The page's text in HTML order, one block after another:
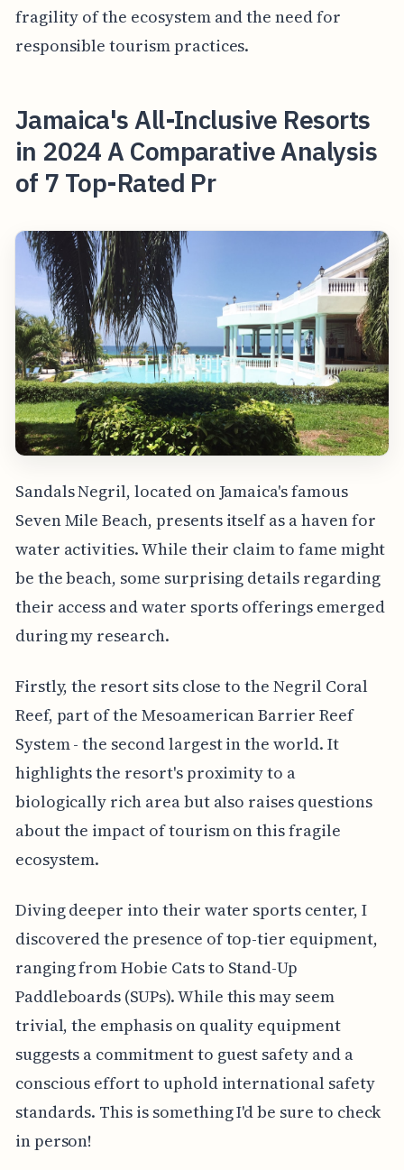
fragility of the ecosystem and the need for
responsible tourism practices.
Jamaica's All-Inclusive Resorts
in 2024 A Comparative Analysis
of 7 Top-Rated Pr
Sandals Negril, located on Jamaica's famous
Seven Mile Beach, presents itself as a haven for
water activities. While their claim to fame might
be the beach, some surprising details regarding
their access and water sports offerings emerged
during my research.
Firstly, the resort sits close to the Negril Coral
Reef, part of the Mesoamerican Barrier Reef
System - the second largest in the world. It
highlights the resort's proximity to a
biologically rich area but also raises questions
about the impact of tourism on this fragile
ecosystem.
Diving deeper into their water sports center, I
discovered the presence of top-tier equipment,
ranging from Hobie Cats to Stand-Up
Paddleboards (SUPs). While this may seem
trivial, the emphasis on quality equipment
suggests a commitment to guest safety and a
conscious effort to uphold international safety
standards. This is something I'd be sure to check
in person!